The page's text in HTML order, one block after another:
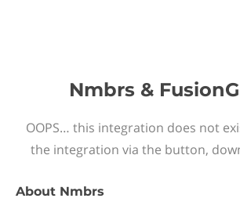
Nmbrs &
OOPS… this integration does not
the integration via the button,
About Nmbrs